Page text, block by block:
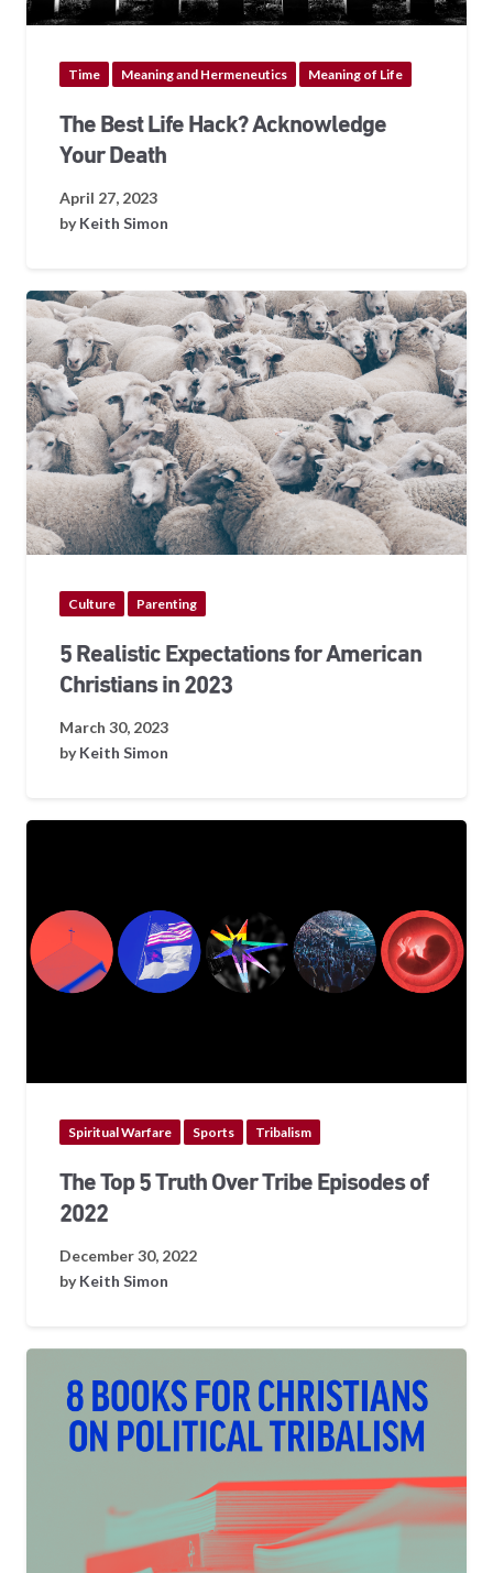
Time Meaning and Hermeneutics Meaning of Life
The Best Life Hack? Acknowledge
Your Death
April 27, 2023
byKeith Simon
Culture Parenting
5 Realistic Expectations for American
Christians in 2023
March 30, 2023
byKeith Simon
Spiritual Warfare Sports Tribalism
The Top 5 Truth Over Tribe Episodes of
2022
December 30, 2022
byKeith Simon